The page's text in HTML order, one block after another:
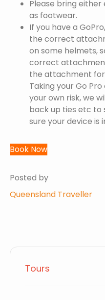
Please bring either
as footwear.
If you have a
the correct
on some helmets,
correct
the attachment for
Taking your Go
your own risk, we
back up ties etc to
sure your device is
Book Now
Posted by
Queensland Traveller
Tours